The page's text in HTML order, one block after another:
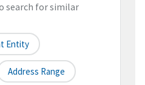
search for similar
Entity
Address Range